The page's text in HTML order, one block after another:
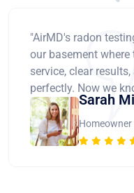
"AirMD's radon
our basement where
service, clear
perfectly. Now we
Sarah
Homeowner